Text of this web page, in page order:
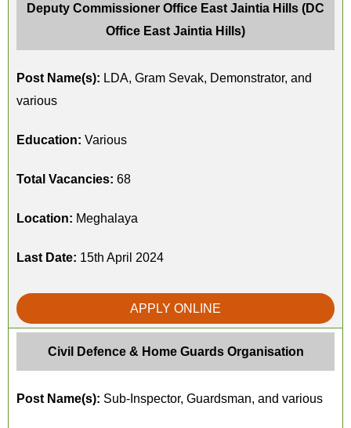
Deputy Commissioner Office East Jaintia Hills (DC
Office East Jaintia Hills)
Post Name(s): LDA, Gram Sevak, Demonstrator, and
various
Education: Various
Total Vacancies: 68
Location: Meghalaya
Last Date: 15th April 2024
APPLY ONLINE
Civil Defence & Home Guards Organisation
Post Name(s): Sub-Inspector, Guardsman, and various